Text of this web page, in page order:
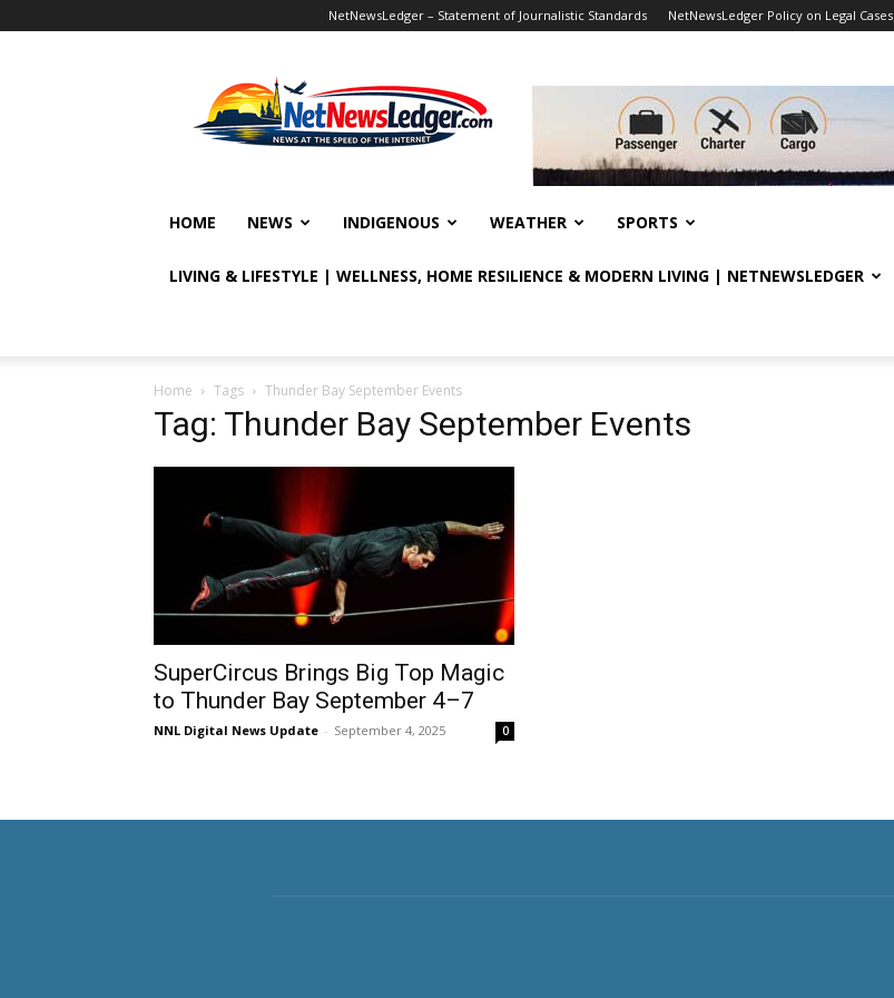
NetNewsLedger – Statement of Journalistic Standards NetNewsLedger Policy on Legal Cases
HOME NEWS INDIGENOUS WEATHER SPORTS
LIVING & LIFESTYLE | WELLNESS, HOME RESILIENCE & MODERN LIVING | NETNEWSLEDGER
Home Tags Thunder Bay September Events
Tag: Thunder Bay September Events
SuperCircus Brings Big Top Magic
to Thunder Bay September 4–7
NNL Digital News Update - September 4, 2025 0